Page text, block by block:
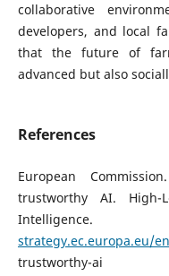
collaborative
developers, and local
that the future of
advanced but also
References
European
trustworthy AI. High-
strategy.ec.europa.eu/
trustworthy-ai